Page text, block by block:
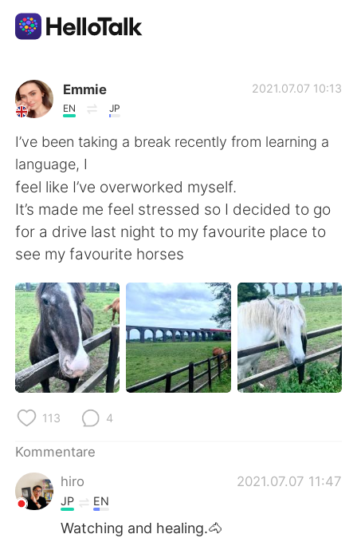
Sprachaustausch-App
AI Grammar Checker
Deutsch
English 简体中文
繁體中文 Español
العربية Français
日本語 한국어
Türkçe
Português
Emmie
EN JP
2021.07.07 10:13
I’ve been taking a break recently from learning a
language, I
feel like I’ve overworked myself.
It’s made me feel stressed so I decided to go
for a drive last night to my favourite place to
see my favourite horses
113 4
Kommentare
hiro
2021.07.07 11:47
JP EN
Watching and healing.🐴